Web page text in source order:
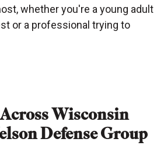
whether you're a young adult
or a professional trying to
Wisconsin
Defense Group